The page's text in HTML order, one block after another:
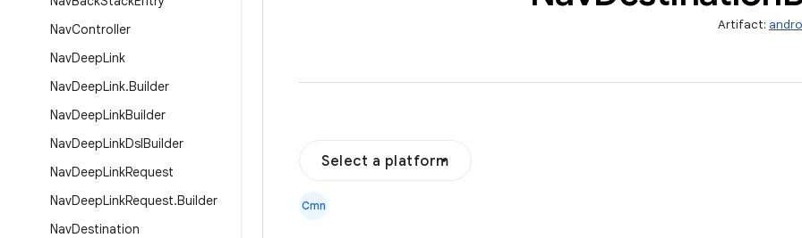
NavController
NavDeepLink
NavDeepLink.Builder
NavDeepLinkBuilder
NavDeepLinkDslBuilder
NavDeepLinkRequest
NavDeepLinkRequest.Builder
NavDestination
Artifact:
Select a platform
Cmn